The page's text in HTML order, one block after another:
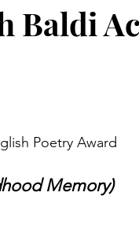
Baldi
Poetry Award
Memory)